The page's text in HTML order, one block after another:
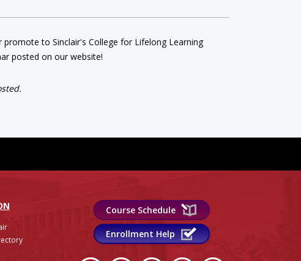
to Sinclair's College for Lifelong Learning
posted on our website!
Course Schedule
Enrollment Help